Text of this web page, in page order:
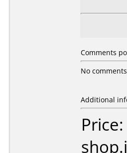
Comments
No comments
Additional